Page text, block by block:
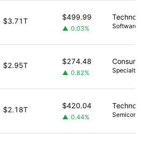
$3.71T $499.99
▲ 0.03% Software
$2.95T $274.48
▲ 0.82% Specialty
$2.18T $420.04
▲ 0.44%